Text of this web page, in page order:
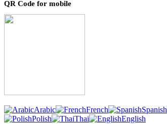
QR Code for mobile
Arabic French Spanish
Polish
Thai
English